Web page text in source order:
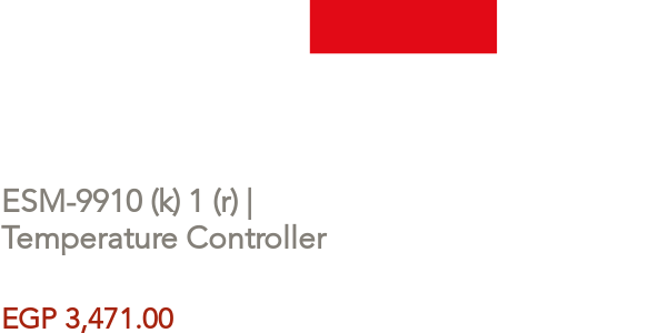
ESM-9910 (k) 1 (r) |
Temperature Controller
EGP 3,471.00Price